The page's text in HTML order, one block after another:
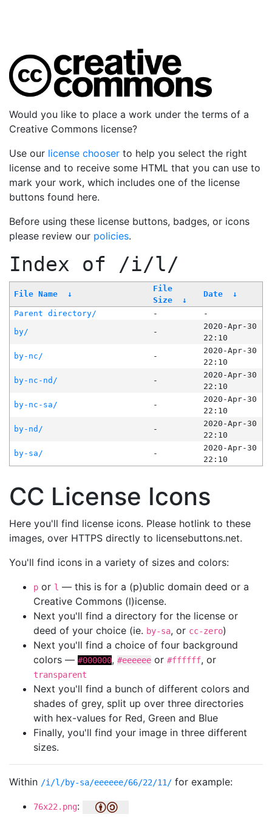
Would you like to place a work under the terms of a
Creative Commons license?
Use our license chooser to help you select the right
license and to receive some HTML that you can use to
mark your work, which includes one of the license
buttons found here.
Before using these license buttons, badges, or icons
please review our policies.
Index of /i/l/
File Name ↓
File
Size
↓
Date ↓
Parent directory/ -
-
by/
-
2020-Apr-30
22:10
by-nc/
-
2020-Apr-30
22:10
by-nc-nd/
-
2020-Apr-30
22:10
by-nc-sa/
-
2020-Apr-30
22:10
by-nd/
-
2020-Apr-30
22:10
by-sa/
-
2020-Apr-30
22:10
CC License Icons
Here you'll find license icons. Please hotlink to these
images, over HTTPS directly to licensebuttons.net.
You'll find icons in a variety of sizes and colors:
p or l — this is for a (p)ublic domain deed or a
Creative Commons (l)icense.
Next you'll find a directory for the license or
deed of your choice (ie. by-sa, or cc-zero)
Next you'll find a choice of four background
colors — #000000, #eeeeee or #ffffff, or
transparent
Next you'll find a bunch of different colors and
shades of grey, split up over three directories
with hex-values for Red, Green and Blue
Finally, you'll find your image in three different
sizes.
Within /i/l/by-sa/eeeeee/66/22/11/ for example:
76x22.png: